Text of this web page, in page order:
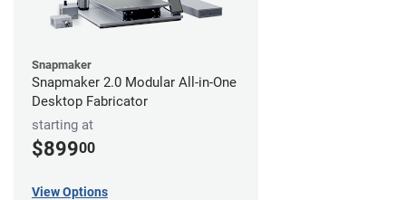
Snapmaker
Snapmaker 2.0 Modular All-in-One
Desktop Fabricator
starting at
$89900
View Options